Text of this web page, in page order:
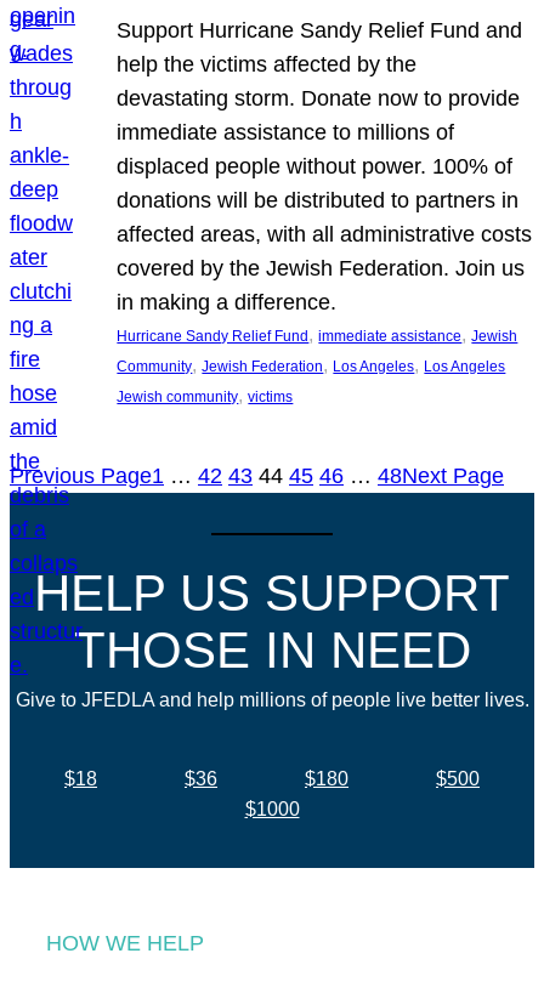
Support Hurricane Sandy Relief Fund and
help the victims affected by the
devastating storm. Donate now to provide
immediate assistance to millions of
displaced people without power. 100% of
donations will be distributed to partners in
affected areas, with all administrative costs
covered by the Jewish Federation. Join us
in making a difference.
Hurricane Sandy Relief Fund, immediate assistance, Jewish
Community, Jewish Federation, Los Angeles, Los Angeles
Jewish community, victims
Previous Page1 … 42 43 44 45 46 … 48Next Page
HELP US SUPPORT
THOSE IN NEED
Give to JFEDLA and help millions of people live better lives.
$18 $36 $180
$500
$1000
HOW WE HELP